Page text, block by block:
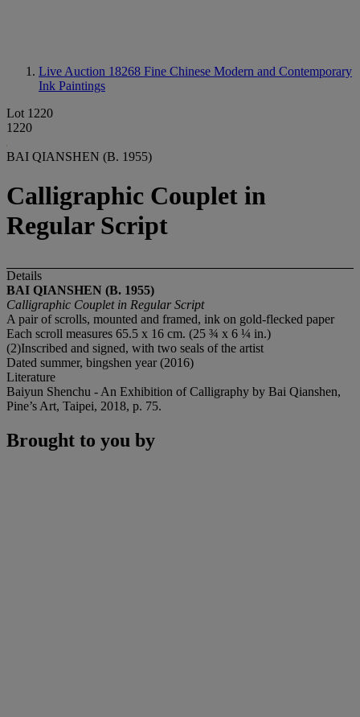
Live Auction 18268 Fine Chinese Modern and Contemporary
Ink Paintings
Lot 1220
1220
BAI QIANSHEN (B. 1955)
Calligraphic Couplet in
Regular Script
Details
BAI QIANSHEN (B. 1955)
Calligraphic Couplet in Regular Script
A pair of scrolls, mounted and framed, ink on gold-flecked paper
Each scroll measures 65.5 x 16 cm. (25 ¾ x 6 ¼ in.)
(2)Inscribed and signed, with two seals of the artist
Dated summer, bingshen year (2016)
Literature
Baiyun Shenchu - An Exhibition of Calligraphy by Bai Qianshen,
Pine’s Art, Taipei, 2018, p. 75.
Brought to you by